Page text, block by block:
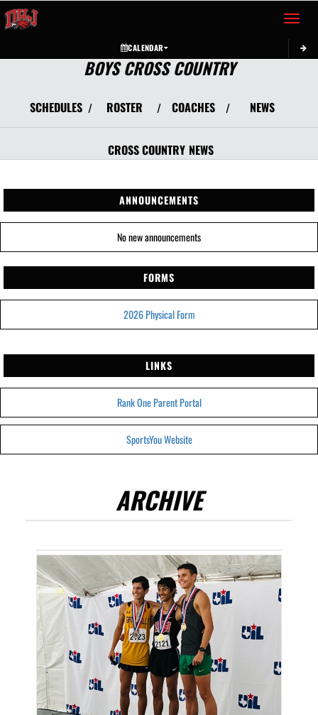
Toggle
CALENDAR
BOYS CROSS COUNTRY
SCHEDULES / ROSTER / COACHES / NEWS
CROSS COUNTRY NEWS
ANNOUNCEMENTS
No new announcements
FORMS
2026 Physical Form
LINKS
Rank One Parent Portal
SportsYou Website
ARCHIVE